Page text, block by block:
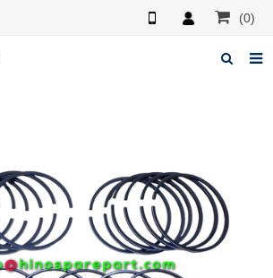
(0)